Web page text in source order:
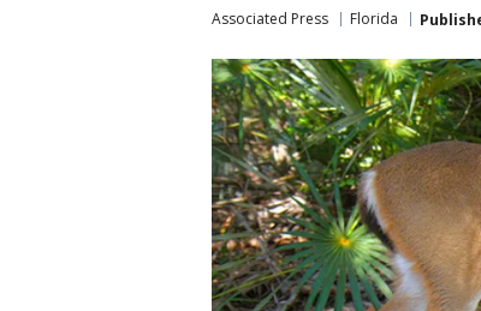
Associated Press Florida